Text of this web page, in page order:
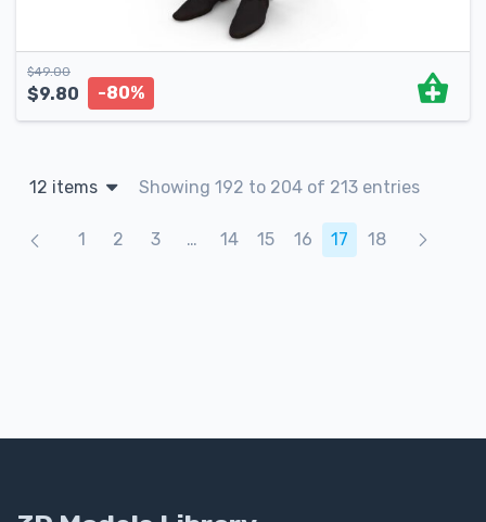
$49.00
$9.80 -80%
12 items Showing 192 to 204 of 213 entries
Products navigation
1 2 3 … 14 15 16 17 18